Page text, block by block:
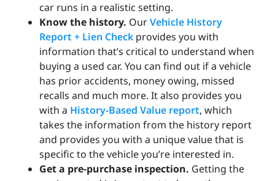
car runs in a realistic setting.
Know the history. OurVehicle History
Report + Lien Check provides you with
information that’s critical to understand when
buying a used car. You can find out if a vehicle
has prior accidents, money owing, missed
recalls and much more. It also provides you
with a History-Based Value report, which
takes the information from the history report
and provides you with a unique value that is
specific to the vehicle you’re interested in.
Get a pre-purchase inspection. Getting the